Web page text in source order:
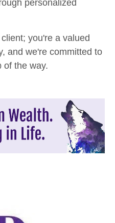
personalized
you're a valued
and we're committed to
of the way.